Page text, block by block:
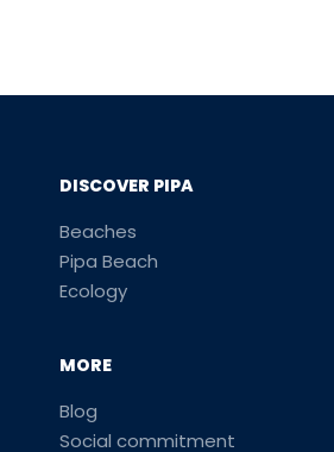
DISCOVER PIPA
Beaches
Pipa Beach
Ecology
MORE
Blog
Social commitment